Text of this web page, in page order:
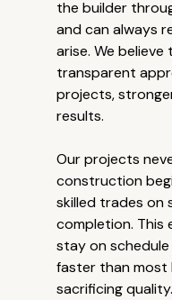
the builder
and can always
arise. We
transparent
projects,
results.
Our projects
construction
skilled trades on
completion. This
stay on
faster than
sacrificing